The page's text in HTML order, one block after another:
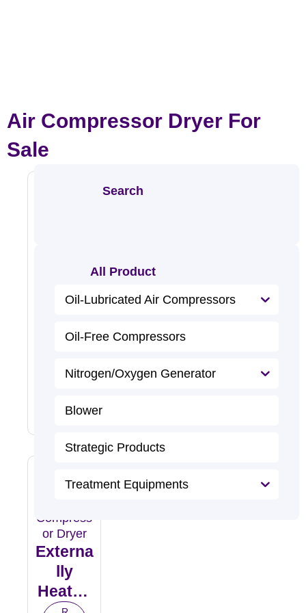
Air Compressor Dryer For
Sale
Compr
Air
Dryer
e
o
r
Externa
Lly
Heated
Search
All Product
Oil-Lubricated Air Compressors
Oil-Free Compressors
Nitrogen/Oxygen Generator
Blower
Strategic Products
Treatment Equipments